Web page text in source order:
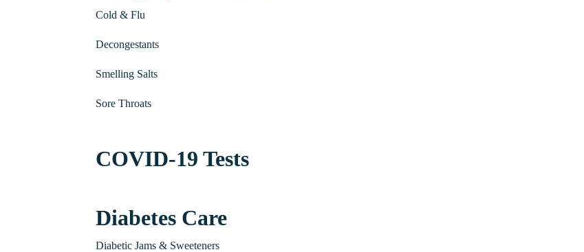
Cold & Flu
Decongestants
Smelling Salts
Sore Throats
COVID-19 Tests
Diabetes Care
Diabetic Jams & Sweeteners